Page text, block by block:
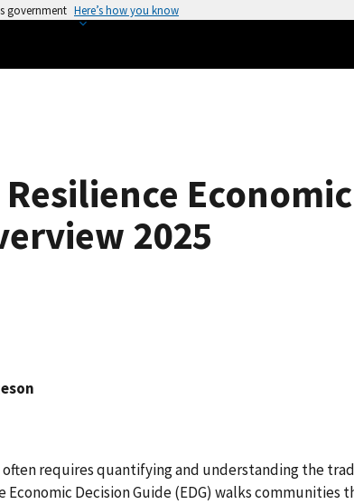
government Here’s how you know
2025
requires quantifying and understanding the
Decision Guide (EDG) walks